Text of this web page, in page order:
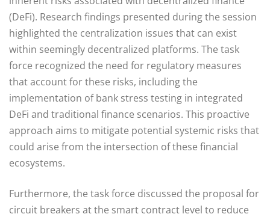
(DeFi). Research findings presented during the session
highlighted the centralization issues that can exist
within seemingly decentralized platforms. The task
force recognized the need for regulatory measures
that account for these risks, including the
implementation of bank stress testing in integrated
DeFi and traditional finance scenarios. This proactive
approach aims to mitigate potential systemic risks that
could arise from the intersection of these financial
ecosystems.
Furthermore, the task force discussed the proposal for
circuit breakers at the smart contract level to reduce